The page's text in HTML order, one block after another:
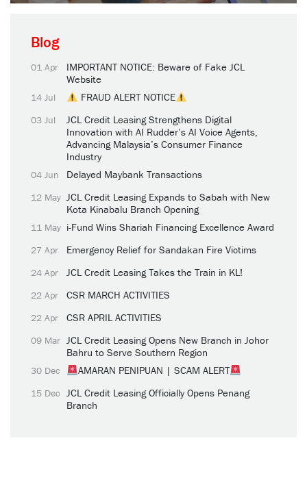
Blog
01 Apr
IMPORTANT NOTICE: Beware of Fake JCL
Website
14 Jul FRAUD ALERT NOTICE
03 Jul
JCL Credit Leasing Strengthens Digital
Innovation with AI Rudder’s AI Voice Agents,
Advancing Malaysia’s Consumer Finance
Industry
04 Jun Delayed Maybank Transactions
12 May JCL Credit Leasing Expands to Sabah with New
Kota Kinabalu Branch Opening
11 May i-Fund Wins Shariah Financing Excellence Award
27 Apr Emergency Relief for Sandakan Fire Victims
24 Apr JCL Credit Leasing Takes the Train in KL!
22 Apr CSR MARCH ACTIVITIES
22 Apr CSR APRIL ACTIVITIES
09 Mar JCL Credit Leasing Opens New Branch in Johor
Bahru to Serve Southern Region
30 Dec AMARAN PENIPUAN | SCAM ALERT
15 Dec JCL Credit Leasing Officially Opens Penang
Branch